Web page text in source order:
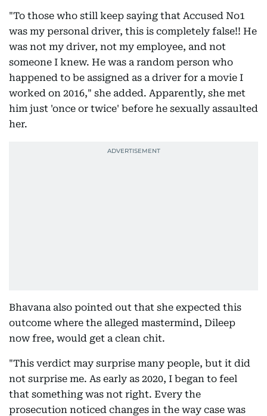
"To those who still keep saying that Accused No1
was my personal driver, this is completely false!! He
was not my driver, not my employee, and not
someone I knew. He was a random person who
happened to be assigned as a driver for a movie I
worked on 2016," she added. Apparently, she met
him just 'once or twice' before he sexually assaulted
her.
Bhavana also pointed out that she expected this
outcome where the alleged mastermind, Dileep
now free, would get a clean chit.
"This verdict may surprise many people, but it did
not surprise me. As early as 2020, I began to feel
that something was not right. Every the
prosecution noticed changes in the way case was